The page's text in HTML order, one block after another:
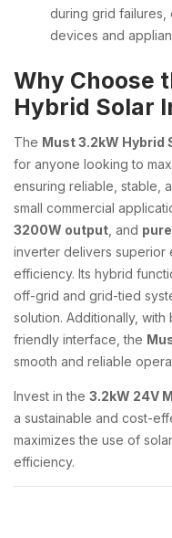
during grid failures,
devices and
Why Choose
Hybrid Solar
The Must 3.2kW Hybrid
for anyone looking to
ensuring reliable, stable,
small commercial
3200W output , and
inverter delivers superior
efficiency. Its hybrid
off-grid and grid-tied
solution. Additionally,
friendly interface, the
smooth and reliable
Invest in the 3.2kW 24V
a sustainable and cost-
maximizes the use of
efficiency.